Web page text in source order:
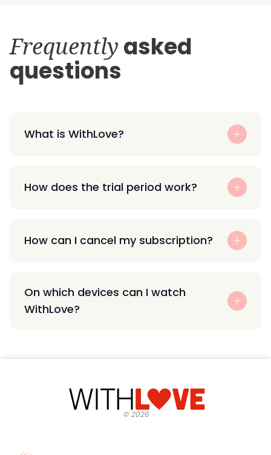
Frequently asked
questions
What is WithLove?
How does the trial period work?
How can I cancel my subscription?
On which devices can I watch
WithLove?
©2026